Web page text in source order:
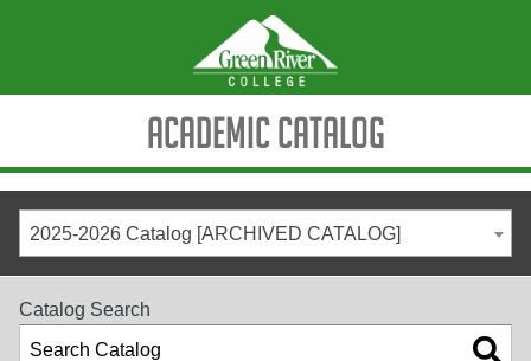
Academic Catalog
2025-2026 Catalog [ARCHIVED CATALOG]
Catalog Search